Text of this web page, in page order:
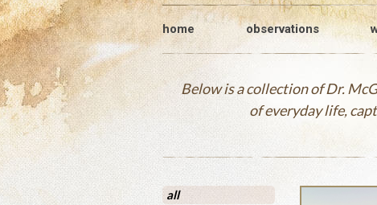
home observations
Below is a collection of Dr.
of everyday life,
all